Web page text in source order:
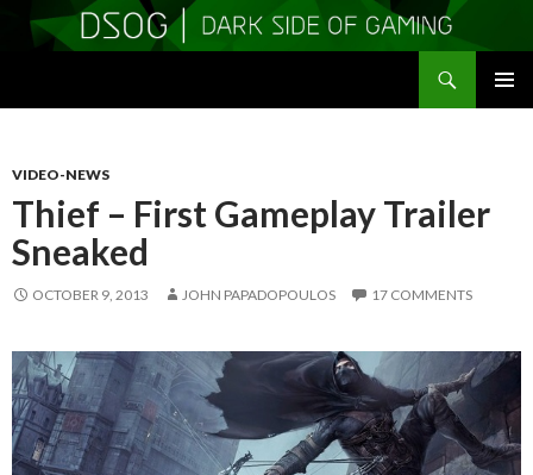
VIDEO-NEWS
Thief – First Gameplay Trailer
Sneaked
OCTOBER 9, 2013 JOHN PAPADOPOULOS 17 COMMENTS